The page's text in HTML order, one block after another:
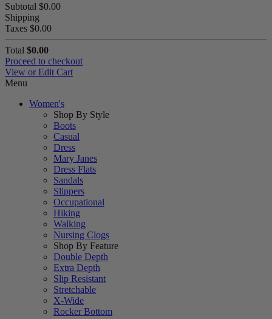
Subtotal $0.00
Shipping
Taxes $0.00
Total $0.00
Proceed to checkout
View or Edit Cart
Menu
Women's
Shop By Style
Boots
Casual
Dress
Mary Janes
Dress Flats
Sandals
Slippers
Occupational
Hiking
Walking
Nursing Clogs
Shop By Feature
Double Depth
Extra Depth
Slip Resistant
Stretchable
X-Wide
Rocker Bottom